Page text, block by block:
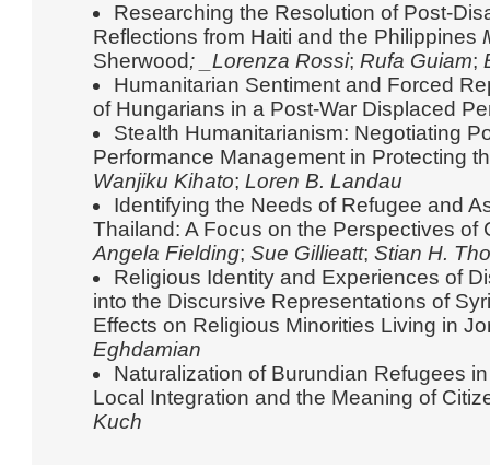
Researching the Resolution of Post-
Reflections from Haiti and the Philippines
Sherwood; _Lorenza Rossi;Rufa Guiam;
Humanitarian Sentiment and Forced
of Hungarians in a Post-War Displaced
Stealth Humanitarianism: Negotiating
Performance Management in Protecting
Wanjiku Kihato;Loren B. Landau
Identifying the Needs of Refugee and
Thailand: A Focus on the Perspectives of
Angela Fielding;Sue Gillieatt;Stian H.
Religious Identity and Experiences of
into the Discursive Representations of
Effects on Religious Minorities Living in
Eghdamian
Naturalization of Burundian Refugees
Local Integration and the Meaning of
Kuch